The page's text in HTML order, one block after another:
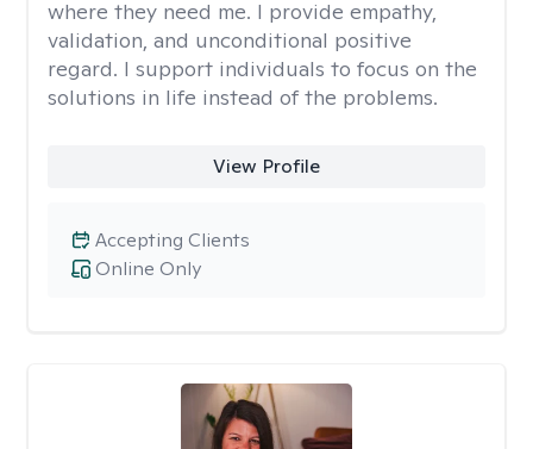
where they need me. I provide empathy,
validation, and unconditional positive
regard. I support individuals to focus on the
solutions in life instead of the problems.
View Profile
Online Only
Accepting Clients